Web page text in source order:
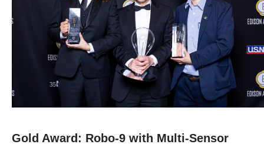
Gold Award: Robo-9 with Multi-Sensor